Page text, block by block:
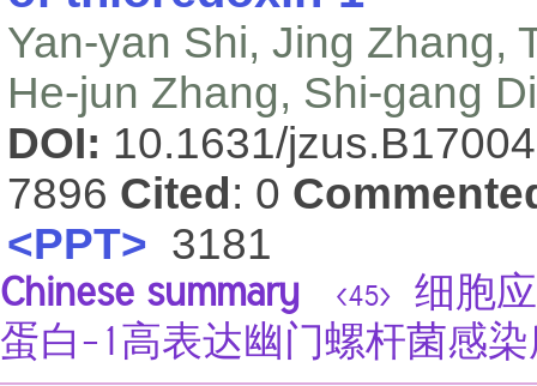
Yan-yan Shi, Jing Zhang,
He-jun Zhang, Shi-gang
DOI: 10.1631/
7896 Cited : 0
<PPT> 3181
Chinese summary <45>
细胞
蛋白-1高表达幽门螺杆菌感